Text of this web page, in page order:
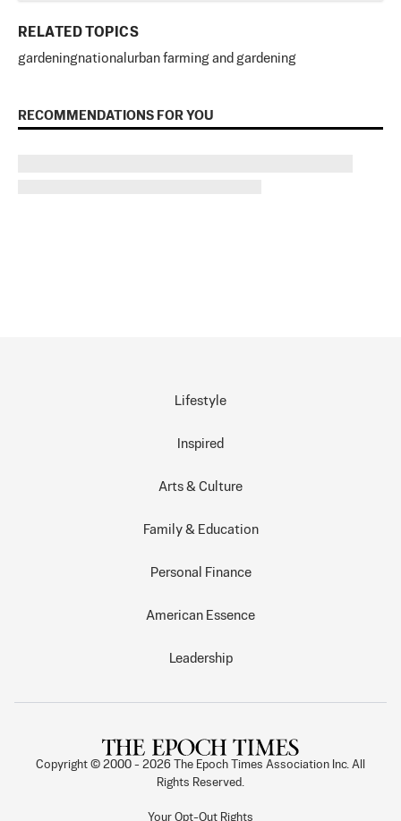
RELATED TOPICS
gardeningnational urban farming and gardening
RECOMMENDATIONS FOR YOU
Lifestyle
Inspired
Arts & Culture
Family & Education
Personal Finance
American Essence
Leadership
Copyright © 2000 - 2026
The Epoch Times Association Inc. All
Rights Reserved.
Your Opt-Out Rights